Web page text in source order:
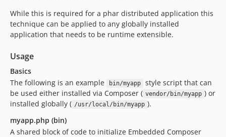
While this is required for a phar distributed application this
technique can be applied to any globally installed
application that needs to be runtime extensible.
Usage
Basics
The following is an example
bin/myapp
style script that can
be used either installed via Composer ( vendor/bin/myapp ) or
installed globally ( /usr/local/bin/myapp ).
myapp.php (bin)
A shared block of code to initialize Embedded Composer